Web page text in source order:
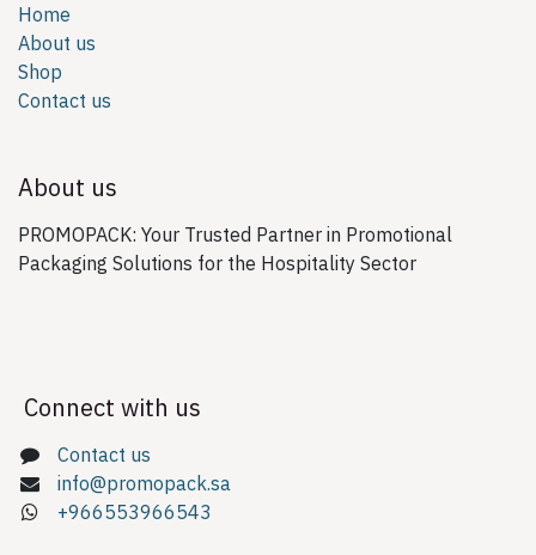
Home
About us
Shop
Contact us
About us
PROMOPACK: Your Trusted Partner in Promotional
Packaging Solutions for the Hospitality Sector
Connect with us
Contact us
info@promopack.sa
+966553966543